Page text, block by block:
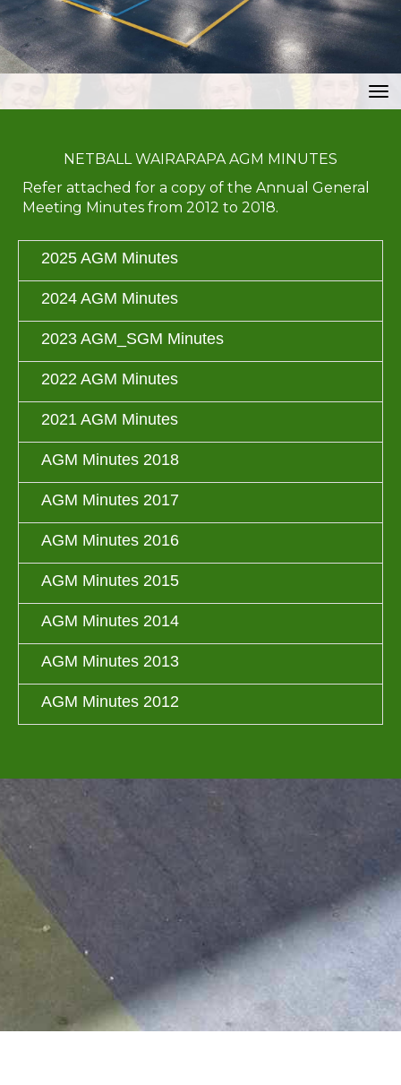
NETBALL WAIRARAPA AGM MINUTES
Refer attached for a copy of the Annual General
Meeting Minutes from 2012 to 2018.
2025 AGM Minutes
2024 AGM Minutes
2023 AGM_SGM Minutes
2022 AGM Minutes
2021 AGM Minutes
AGM Minutes 2018
AGM Minutes 2017
AGM Minutes 2016
AGM Minutes 2015
AGM Minutes 2014
AGM Minutes 2013
AGM Minutes 2012